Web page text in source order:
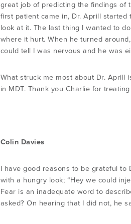
great job of predicting the findings of
first patient came in, Dr. Aprill
look at it. The last thing I wanted to
where it hurt. When he turned
could tell I was nervous and he was
What struck me most about Dr.
in MDT. Thank you Charlie for
Colin Davies
I have good reasons to be grateful to
with a hungry look; “Hey we could
Fear is an inadequate word to
asked? On hearing that I did not, he